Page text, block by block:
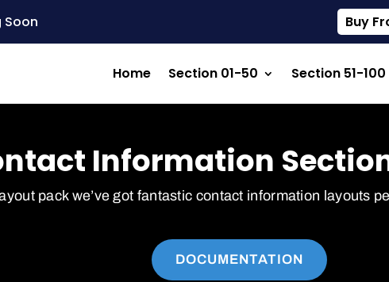
Buy
Home Section 01-50 Section 51-100
Information Section
pack we’ve got fantastic contact information layouts
DOCUMENTATION